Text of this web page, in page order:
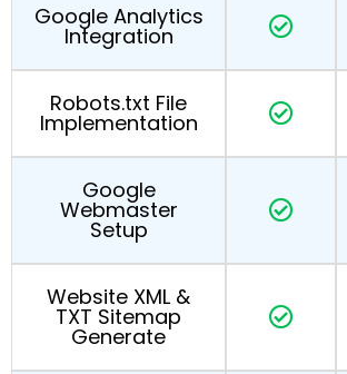
Google Analytics
Integration
Robots.txt File
Implementation
Google
Webmaster
Setup
Website XML &
TXT Sitemap
Generate